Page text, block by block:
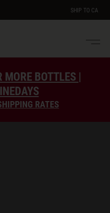
SHIP TO CA
MORE BOTTLES |
RATES